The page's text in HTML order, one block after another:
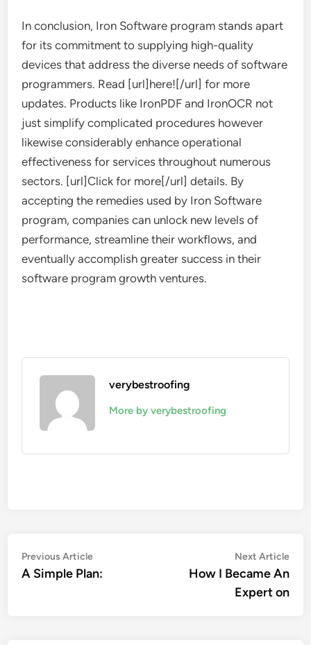
In conclusion, Iron Software program stands apart
for its commitment to supplying high-quality
devices that address the diverse needs of software
programmers. Read [url]here![/url] for more
updates. Products like IronPDF and IronOCR not
just simplify complicated procedures however
likewise considerably enhance operational
effectiveness for services throughout numerous
sectors. [url]Click for more[/url] details. By
accepting the remedies used by Iron Software
program, companies can unlock new levels of
performance, streamline their workflows, and
eventually accomplish greater success in their
software program growth ventures.
verybestroofing
More by verybestroofing
Post
navigation
Previous ArticlePrevious
article:
A Simple Plan:
Next Article
How I Became An
Expert on